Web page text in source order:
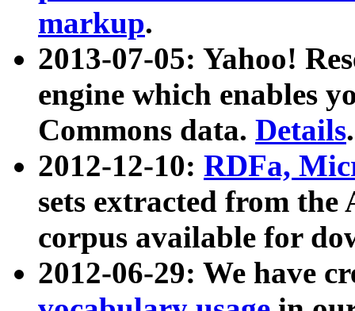
markup.
2013-07-05: Yahoo!
engine which enables
Commons data. Details.
2012-12-10: RDFa,
sets extracted from
corpus available for
2012-06-29: We have